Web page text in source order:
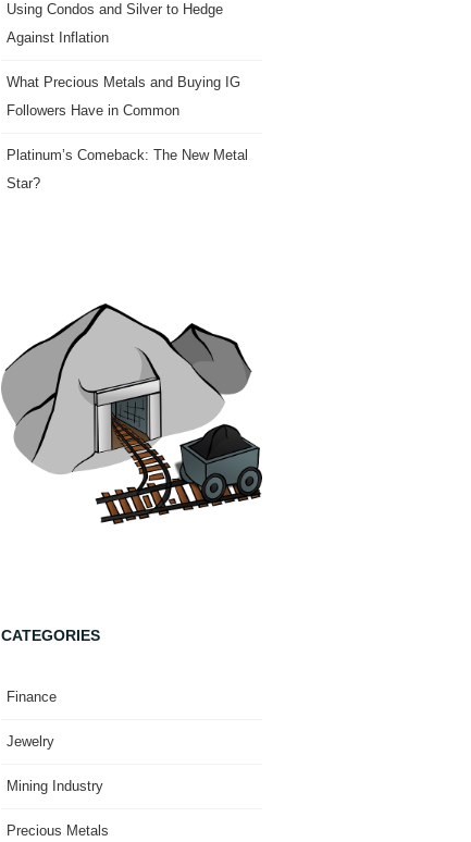
Using Condos and Silver to Hedge
Against Inflation
What Precious Metals and Buying IG
Followers Have in Common
Platinum’s Comeback: The New Metal
Star?
CATEGORIES
Finance
Jewelry
Mining Industry
Precious Metals